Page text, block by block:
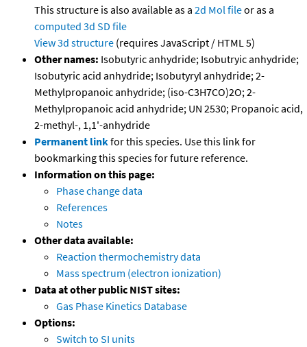
This structure is also available as a 2d Mol fileor as a
computed 3d SD file
View 3d structure (requires JavaScript / HTML 5)
Other names: Isobutyric anhydride; Isobutryic anhydride;
Isobutyric acid anhydride; Isobutyryl anhydride; 2-
Methylpropanoic anhydride; (iso-C3H7CO)2O; 2-
Methylpropanoic acid anhydride; UN 2530; Propanoic acid,
2-methyl-, 1,1'-anhydride
Permanent linkfor this species. Use this link for
bookmarking this species for future reference.
Information on this page:
Phase change data
References
Notes
Other data available:
Reaction thermochemistry data
Mass spectrum (electron ionization)
Data at other public NIST sites:
Gas Phase Kinetics Database
Options:
Switch to SI units